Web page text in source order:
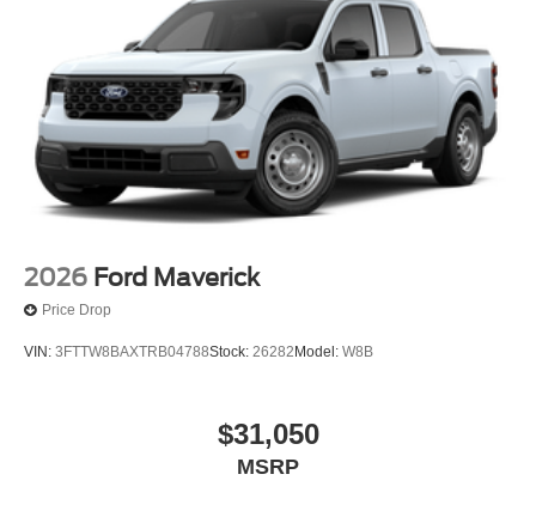
2026 Ford Maverick
Price Drop
VIN: 3FTTW8BAXTRB04788Stock: 26282 Model: W8B
$31,050
MSRP